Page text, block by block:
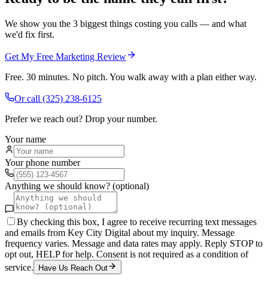
We show you the 3 biggest things costing you calls — and what
we'd fix first.
Get My Free Marketing Review
Free. 30 minutes. No pitch. You walk away with a plan either way.
Or call (325) 238-6125
Prefer we reach out? Drop your number.
Your name
Your phone number
Anything we should know? (optional)
By checking this box, I agree to receive recurring text messages
and emails from Key City Digital about my inquiry. Message
frequency varies. Message and data rates may apply. Reply STOP to
opt out, HELP for help. Consent is not required as a condition of
service.
Have Us Reach Out